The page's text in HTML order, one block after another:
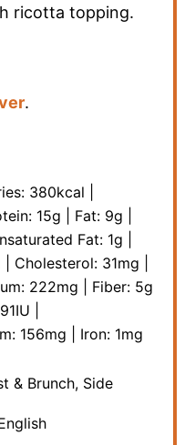
ricotta topping.
.
380kcal
15g Fat: 9g
Fat: 1g
Cholesterol: 31mg
222mg Fiber: 5g
IU
156mg Iron: 1mg
& Brunch, Side